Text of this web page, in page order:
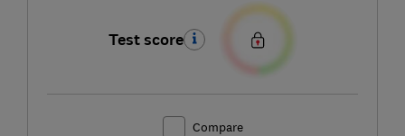
Test score
Compare